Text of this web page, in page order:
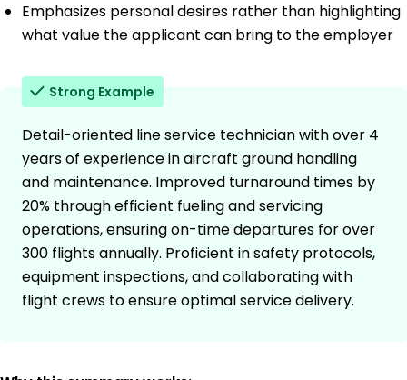
Emphasizes personal desires rather than highlighting
what value the applicant can bring to the employer
Strong Example
Detail-oriented line service technician with over 4
years of experience in aircraft ground handling
and maintenance. Improved turnaround times by
20% through efficient fueling and servicing
operations, ensuring on-time departures for over
300 flights annually. Proficient in safety protocols,
equipment inspections, and collaborating with
flight crews to ensure optimal service delivery.